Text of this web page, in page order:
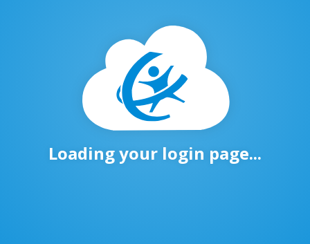
Loading your login page...